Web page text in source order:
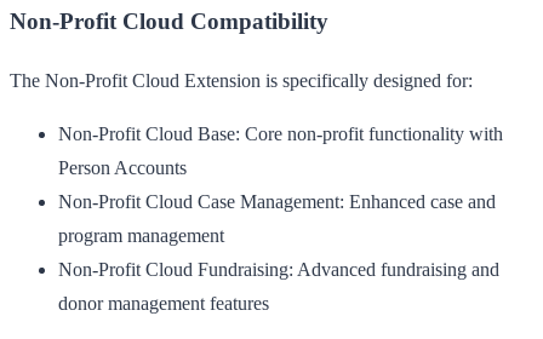
Non-Profit Cloud Compatibility
The Non-Profit Cloud Extension is specifically designed for:
Non-Profit Cloud Base: Core non-profit functionality with
Person Accounts
Non-Profit Cloud Case Management: Enhanced case and
program management
Non-Profit Cloud Fundraising: Advanced fundraising and
donor management features